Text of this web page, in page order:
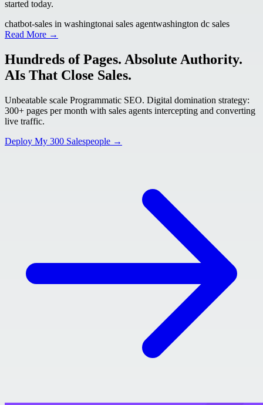
started today.
chatbot-sales in washingtonai sales agentwashington dc sales
Read More →
Hundreds of Pages. Absolute Authority.
AIs That Close Sales.
Unbeatable scale Programmatic SEO. Digital domination strategy:
300+ pages per month with sales agents intercepting and converting
live traffic.
Deploy My 300 Salespeople →